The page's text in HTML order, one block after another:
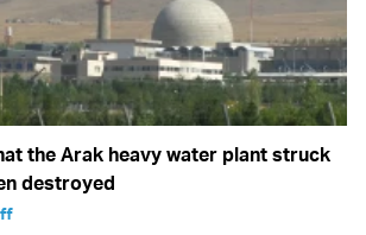
the Arak heavy water plant struck
destroyed